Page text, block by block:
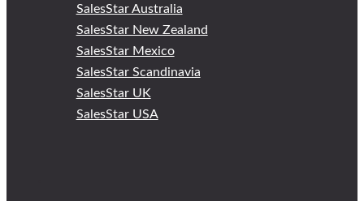
SalesStar Australia
SalesStar New Zealand
SalesStar Mexico
SalesStar Scandinavia
SalesStar UK
SalesStar USA